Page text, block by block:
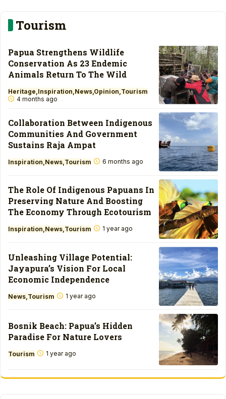
Tourism
Papua Strengthens Wildlife
Conservation As 23 Endemic
Animals Return To The Wild
Heritage Inspiration News Opinion Tourism
4 months ago
Collaboration Between Indigenous
Communities And Government
Sustains Raja Ampat
Inspiration News Tourism 6 months ago
The Role Of Indigenous Papuans In
Preserving Nature And Boosting
The Economy Through Ecotourism
Inspiration News Tourism 1 year ago
Unleashing Village Potential:
Jayapura’s Vision For Local
Economic Independence
News Tourism 1 year ago
Bosnik Beach: Papua’s Hidden
Paradise For Nature Lovers
Tourism 1 year ago